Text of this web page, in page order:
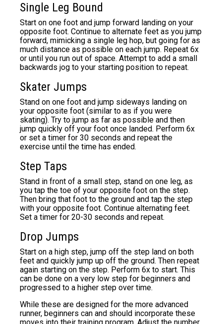
Single Leg Bound
Start on one foot and jump forward landing on your
opposite foot. Continue to alternate feet as you jump
forward, mimicking a single leg hop, but going for as
much distance as possible on each jump. Repeat 6x
or until you run out of space. Attempt to add a small
backwards jog to your starting position to repeat.
Skater Jumps
Stand on one foot and jump sideways landing on
your opposite foot (similar to as if you were
skating). Try to jump as far as possible and then
jump quickly off your foot once landed. Perform 6x
or set a timer for 30 seconds and repeat the
exercise until the time has ended.
Step Taps
Stand in front of a small step, stand on one leg, as
you tap the toe of your opposite foot on the step.
Then bring that foot to the ground and tap the step
with your opposite foot. Continue alternating feet.
Set a timer for 20-30 seconds and repeat.
Drop Jumps
Start on a high step, jump off the step land on both
feet and quickly jump up off the ground. Then repeat
again starting on the step. Perform 6x to start. This
can be done on a very low step for beginners and
progressed to a higher step over time.
While these are designed for the more advanced
runner, beginners can and should incorporate these